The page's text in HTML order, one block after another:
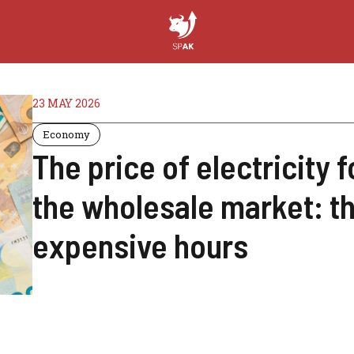
23 MAY 2026
Economy
The price of electricity
the wholesale market:
expensive hours